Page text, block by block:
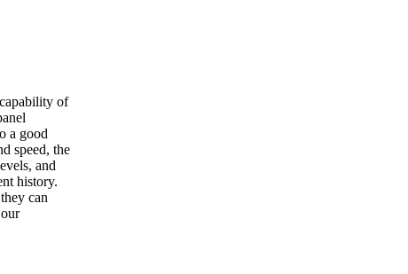
of
a good
speed, the
and
history.
can